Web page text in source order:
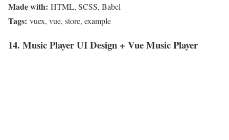
Made with: HTML, SCSS, Babel
Tags: vuex, vue, store, example
14. Music Player UI Design + Vue Music Player